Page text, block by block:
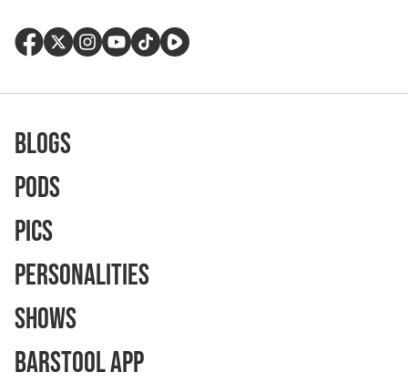
Blogs
Pods
Pics
Personalities
Shows
Barstool App